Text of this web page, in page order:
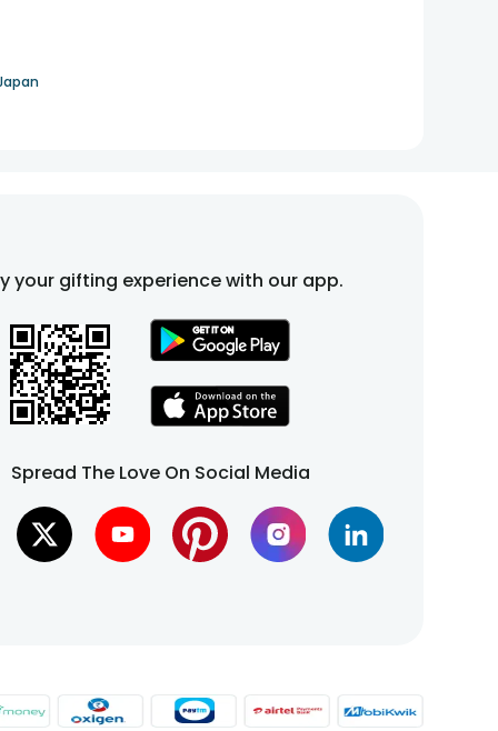
your gifting experience with our app.
Spread The Love On Social Media